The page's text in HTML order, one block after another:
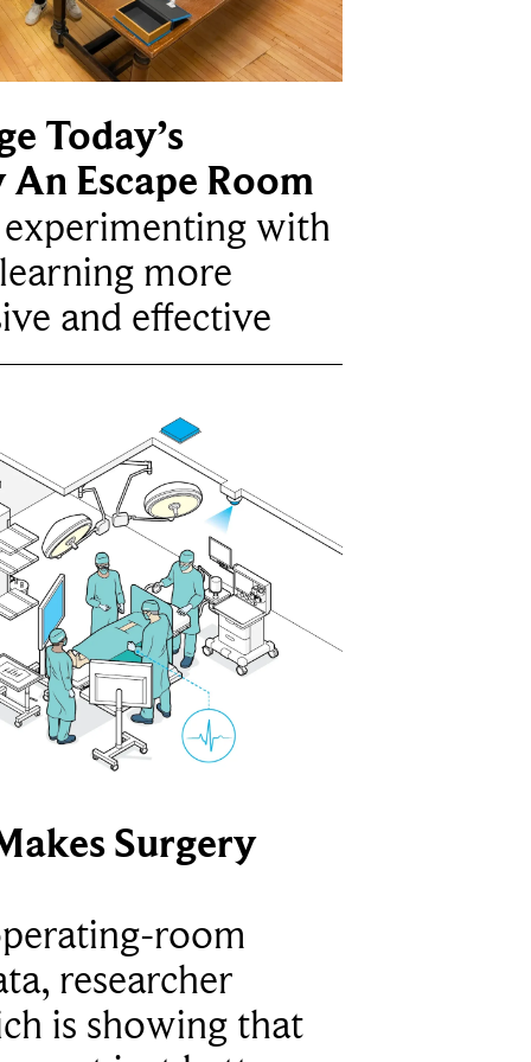
Today’s
Escape Room
experimenting with
more
and effective
Surgery
room
researcher
is showing that